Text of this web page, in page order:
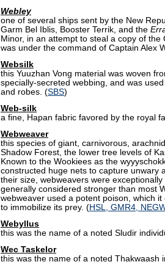
Webley
one of several ships sent by the New
Garm Bel Iblis, Booster Terrik, and the
Minor, in an attempt to steal a copy of the
was under the command of Captain Alex
Websilk
this Yuuzhan Vong material was woven
specially-secreted webbing, and was
and robes. (SBS)
Web-silk
a fine, Hapan fabric favored by the royal
Webweaver
this species of giant, carnivorous,
Shadow Forest, the lower tree levels of
Known to the Wookiees as the
constructed huge nets to capture unwary
their size, webweavers were
generally considered stronger than most
webweaver used a potent poison, which
to immobilize its prey. (HSL, GMR4,
Webyllus
this was the name of a noted Sludir
Wec Taskelor
this was the name of a noted Thakwaash